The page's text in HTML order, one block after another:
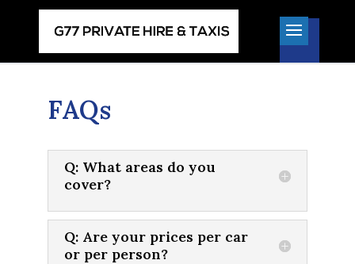
FAQs
Q: What areas do you
cover?
Q: Are your prices per car
or per person?